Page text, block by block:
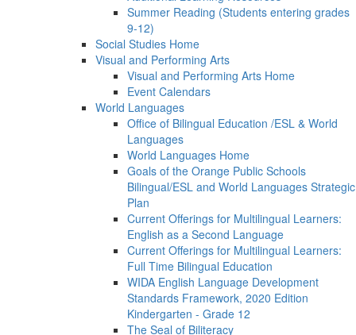
Summer Reading (Students entering grades
9-12)
Social Studies Home
Visual and Performing Arts
Visual and Performing Arts Home
Event Calendars
World Languages
Office of Bilingual Education /ESL & World
Languages
World Languages Home
Goals of the Orange Public Schools
Bilingual/ESL and World Languages Strategic
Plan
Current Offerings for Multilingual Learners:
English as a Second Language
Current Offerings for Multilingual Learners:
Full Time Bilingual Education
WIDA English Language Development
Standards Framework, 2020 Edition
Kindergarten - Grade 12
The Seal of Biliteracy